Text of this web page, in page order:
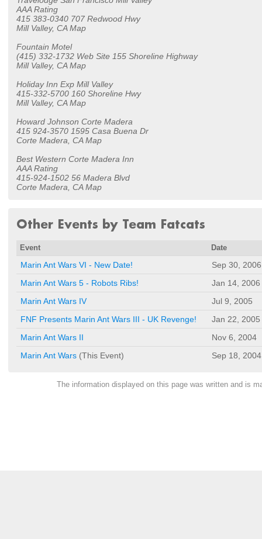
AAA Rating
415 383-0340 707 Redwood Hwy
Mill Valley, CA Map
Fountain Motel
(415) 332-1732 Web Site 155 Shoreline Highway
Mill Valley, CA Map
Holiday Inn Exp Mill Valley
415-332-5700 160 Shoreline Hwy
Mill Valley, CA Map
Howard Johnson Corte Madera
415 924-3570 1595 Casa Buena Dr
Corte Madera, CA Map
Best Western Corte Madera Inn
AAA Rating
415-924-1502 56 Madera Blvd
Corte Madera, CA Map
Other Events by Team Fatcats
Event Date
Marin Ant Wars VI - New Date!
Sep 30, 2006
Marin Ant Wars 5 - Robots Ribs!
Jan 14, 2006
Marin Ant Wars IV
Jul 9, 2005
FNF Presents Marin Ant Wars III - UK Revenge!
Jan 22, 2005
Marin Ant Wars II
Nov 6, 2004
Marin Ant Wars (This Event) Sep 18, 2004
The information displayed on this page was written and is